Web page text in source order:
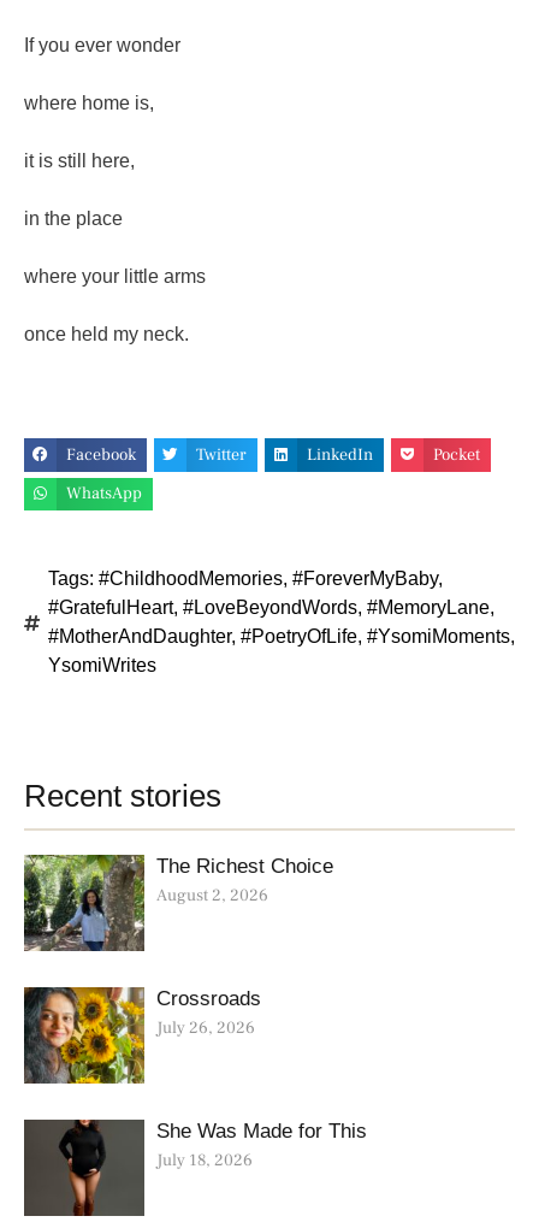
If you ever wonder
where home is,
it is still here,
in the place
where your little arms
once held my neck.
Facebook Twitter LinkedIn
Pocket
WhatsApp
Tags: #ChildhoodMemories, #ForeverMyBaby,
#GratefulHeart, #LoveBeyondWords, #MemoryLane,
#MotherAndDaughter, #PoetryOfLife, #YsomiMoments,
YsomiWrites
Recent stories
The Richest Choice
August 2, 2026
Crossroads
July 26, 2026
She Was Made for This
July 18, 2026